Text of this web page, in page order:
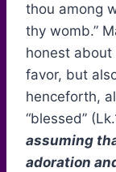
thou among
thy womb.”
honest about
favor, but
henceforth,
“blessed”
assuming
adoration